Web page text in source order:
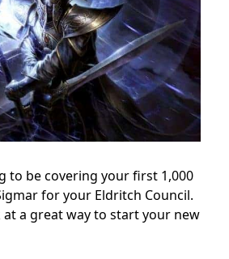
to be covering your first 1,000
for your Eldritch Council.
at a great way to start your new